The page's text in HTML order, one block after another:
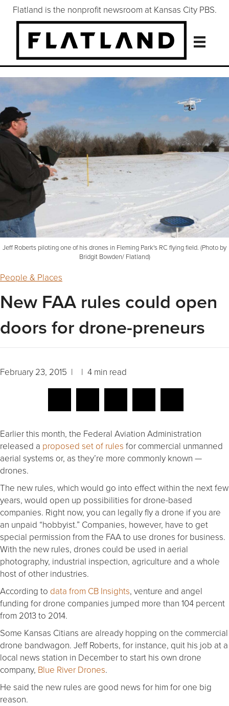
Flatland is the nonprofit newsroom at Kansas City PBS.
Jeff Roberts piloting one of his drones in Fleming Park's RC flying field. (Photo by
Bridgit Bowden/ Flatland)
People & Places
New FAA rules could open
doors for drone-preneurs
February 23, 2015 | | 4 min read
Earlier this month, the Federal Aviation Administration
released a proposed set of rules for commercial unmanned
aerial systems or, as they’re more commonly known —
drones.
The new rules, which would go into effect within the next few
years, would open up possibilities for drone-based
companies. Right now, you can legally fly a drone if you are
an unpaid “hobbyist.” Companies, however, have to get
special permission from the FAA to use drones for business.
With the new rules, drones could be used in aerial
photography, industrial inspection, agriculture and a whole
host of other industries.
According to data from CB Insights, venture and angel
funding for drone companies jumped more than 104 percent
from 2013 to 2014.
Some Kansas Citians are already hopping on the commercial
drone bandwagon. Jeff Roberts, for instance, quit his job at a
local news station in December to start his own drone
company, Blue River Drones.
He said the new rules are good news for him for one big
reason.